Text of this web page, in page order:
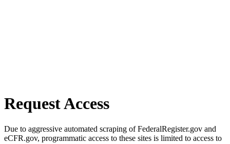
Request Access
Due to aggressive automated scraping of FederalRegister.gov and
eCFR.gov, programmatic access to these sites is limited to access to